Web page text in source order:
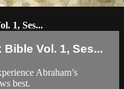
1, Ses...
Vol. 1, Ses...
Abraham’s
best.